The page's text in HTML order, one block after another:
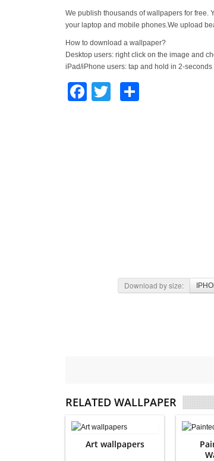
We publish thousands of wallpapers for free.
your laptop and mobile phones.We upload
How to download a wallpaper?
Desktop users: right click on the image and
iPad/iPhone users: tap and hold in 2-
Facebook
Twitter
Download by size:
RELATED WALLPAPER
Art wallpapers